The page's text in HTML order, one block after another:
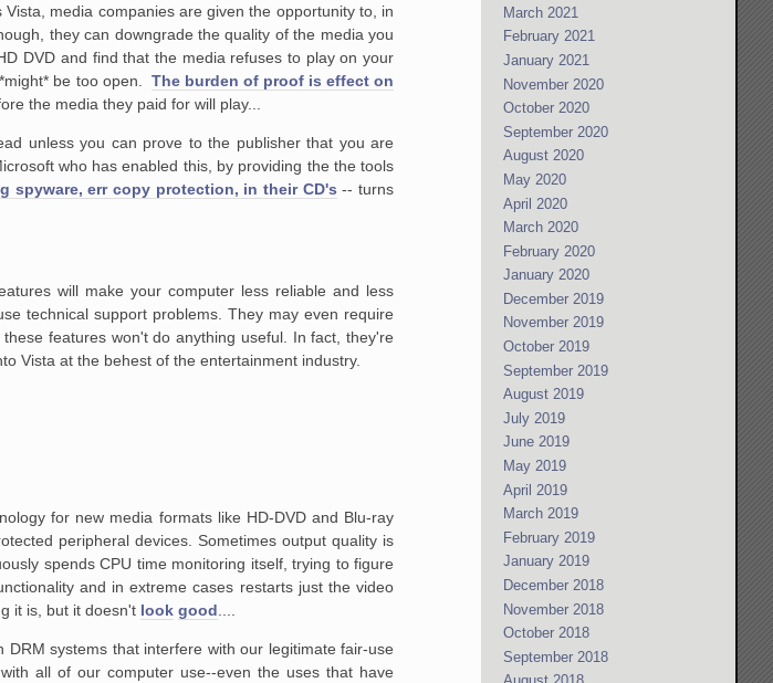
Vista, media companies are given the opportunity to, in
they can downgrade the quality of the media you
DVD and find that the media refuses to play on your
*might* be too open. The burden of proof is effect on
the media they paid for will play...
unlessyou can prove to the publisher that you are
whohas enabled this, by providing the the tools
spyware, err copy protection, in their CD's -- turns
will make your computer less reliable and less
technical support problems. They may even require
featureswon't do anything useful. In fact, they're
Vista at the behest of the entertainment industry.
for new media formats like HD-DVD and Blu-ray
peripheral devices. Sometimes output quality is
spendsCPU time monitoring itself, trying to figure
and in extreme cases restarts just the video
it is, but it doesn't look good
DRM systems that interfere with our legitimate fair-use
all of our computer use--even the uses that have
March 2021
February 2021
January 2021
November 2020
October 2020
September 2020
August 2020
May 2020
April 2020
March 2020
February 2020
January 2020
December 2019
November 2019
October 2019
September 2019
August 2019
July 2019
June 2019
May 2019
April 2019
March 2019
February 2019
January 2019
December 2018
November 2018
October 2018
September 2018